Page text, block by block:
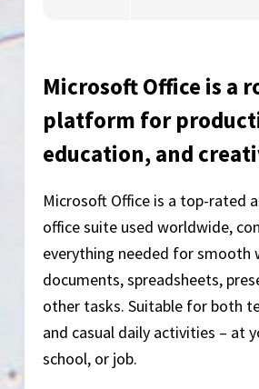
Microsoft Office is a
platform for
education, and
Microsoft Office is a top-rated
office suite used worldwide,
everything needed for smooth
documents, spreadsheets,
other tasks. Suitable for both
and casual daily activities – at
school, or job.